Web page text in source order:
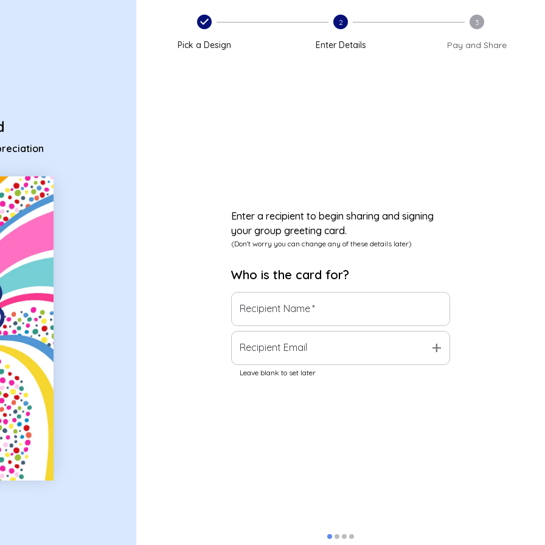
Pick a Design
2
Enter Details
3
Pay and Share
Enter a recipient to begin sharing and signing
your group greeting card.
(Don't worry you can change any of these details later)
Who is the card for?
Recipient Name*
Recipient Email add
Leave blank to set later
ecard